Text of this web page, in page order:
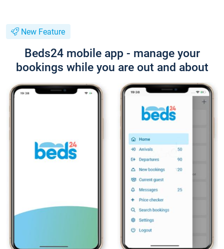
New Feature
Beds24 mobile app - manage your
bookings while you are out and about